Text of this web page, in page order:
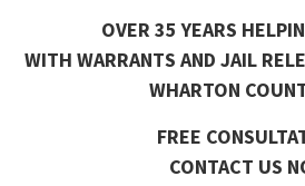
OVER 35 YEARS
WITH WARRANTS AND JAIL
WHARTON
FREE
CONTACT US